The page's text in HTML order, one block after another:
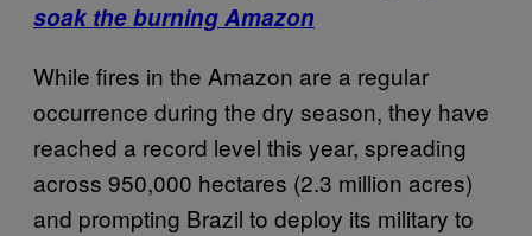
soak the burning Amazon
While fires in the Amazon are a regular
occurrence during the dry season, they have
reached a record level this year, spreading
across 950,000 hectares (2.3 million acres)
and prompting Brazil to deploy its military to